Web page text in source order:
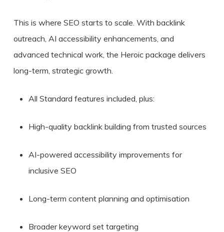
This is where SEO starts to scale. With backlink
outreach, AI accessibility enhancements, and
advanced technical work, the Heroic package delivers
long-term, strategic growth.
All Standard features included, plus:
High-quality backlink building from trusted sources
AI-powered accessibility improvements for
inclusive SEO
Long-term content planning and optimisation
Broader keyword set targeting